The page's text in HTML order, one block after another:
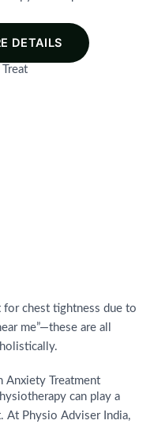
DETAILS
for chest tightness due to
me”—these are all
Anxiety Treatment
can play a
At Physio Adviser India,